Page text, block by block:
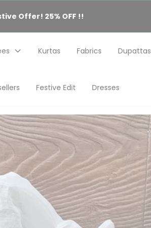
Offer! 25% OFF !!
Kurtas Fabrics Dupattas
Festive Edit Dresses